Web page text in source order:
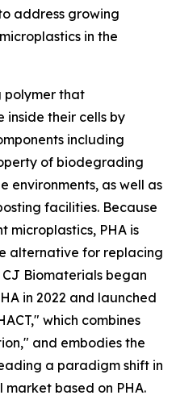
address growing
in the
polymer that
inside their cells by
including
of biodegrading
environments, as well as
facilities. Because
microplastics, PHA is
alternative for replacing
Biomaterials began
in 2022 and launched
which combines
and embodies the
a paradigm shift in
based on PHA.